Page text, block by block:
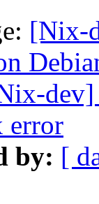
[Nix-
dev]
error
by: [